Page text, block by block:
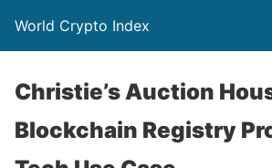
World Crypto Index
Christie’s Auction
Blockchain Registry